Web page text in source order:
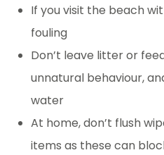
If you visit the beach
fouling
Don’t leave litter or
unnatural behaviour,
water
At home, don’t flush
items as these can